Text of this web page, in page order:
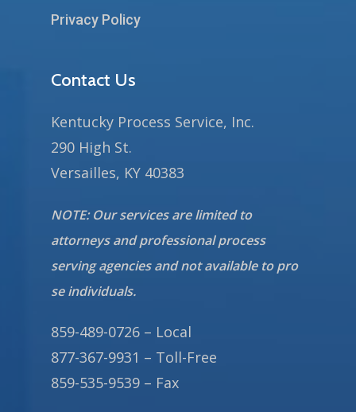
Privacy Policy
Contact Us
Kentucky Process Service, Inc.
290 High St.
Versailles, KY 40383
NOTE: Our services are limited to
attorneys and professional process
serving agencies and not available to pro
se individuals.
859-489-0726 – Local
877-367-9931 – Toll-Free
859-535-9539 – Fax